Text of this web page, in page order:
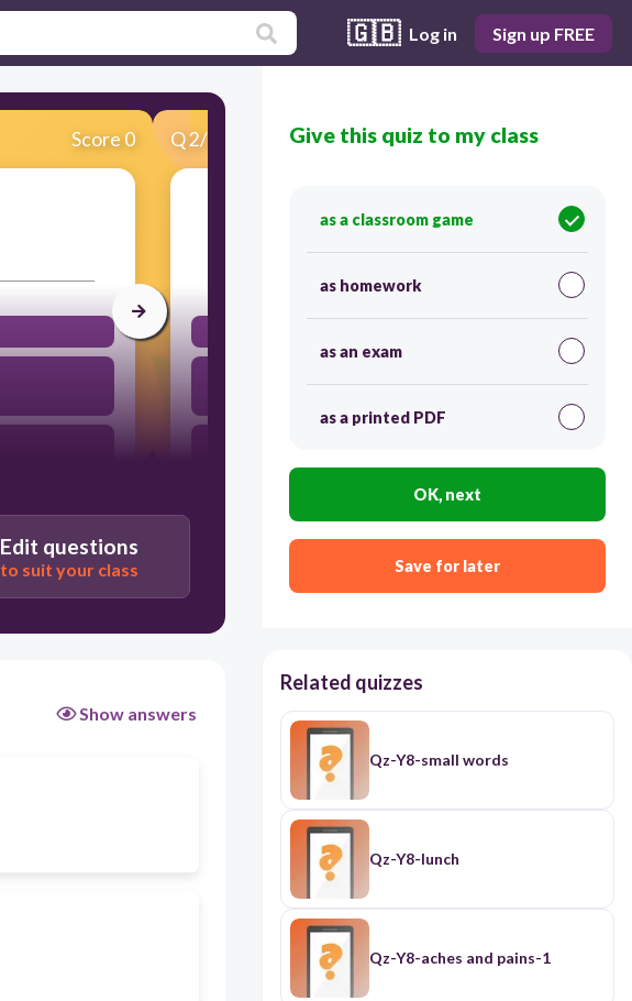
🇬🇧 Log in Sign up FREE
Score 0 Q2/30 Score 0
ma
30
parents
Edit questions
to suit your class
Show answers
Give this quiz to my class
as a classroom game
as homework
as an exam
as a printed PDF
OK, next
Save for later
Related quizzes
Qz-Y8-small words
Qz-Y8-lunch
Qz-Y8-aches and pains-1